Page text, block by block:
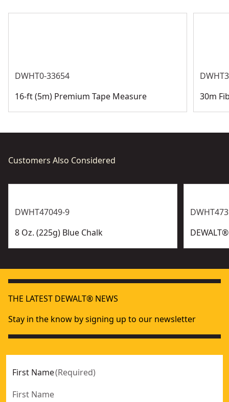
DWHT0-33654
16-ft (5m) Premium Tape Measure
30m
Customers Also Considered
DWHT47049-9
8 Oz. (225g) Blue Chalk
THE LATEST DEWALT® NEWS
Stay in the know by signing up to our newsletter
First Name(Required)